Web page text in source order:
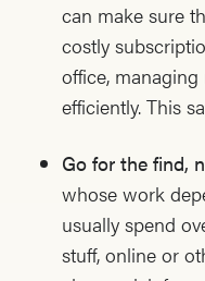
can make sure
costly
office,
efficiently. This
Go for the find,
whose work
usually spend
stuff, online or